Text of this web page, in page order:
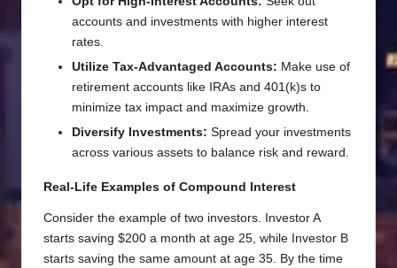
accounts and investments with higher interest
rates.
Utilize Tax-Advantaged Accounts: Make use of
retirement accounts like IRAs and 401(k)s to
minimize tax impact and maximize growth.
Diversify Investments: Spread your investments
across various assets to balance risk and reward.
Real-Life Examples of Compound Interest
Consider the example of two investors. Investor A
starts saving $200 a month at age 25, while Investor B
starts saving the same amount at age 35. By the time